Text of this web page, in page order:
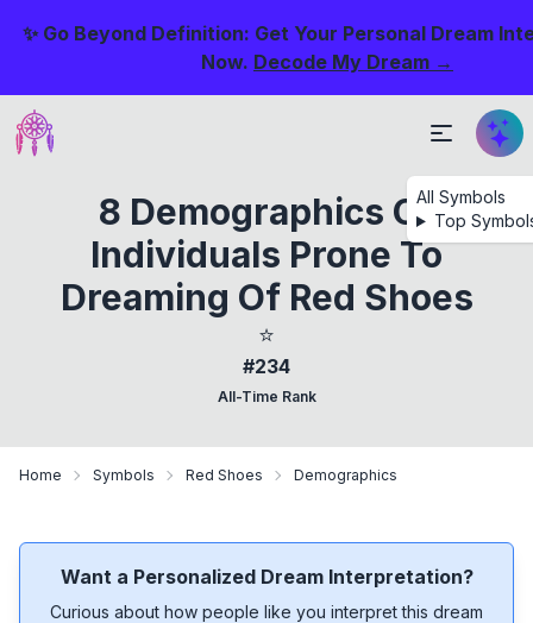
✨ Go Beyond Definition: Get Your Personal Dream
Now. Decode My Dream →
All Symbols
Top
8 Demographics Of
Individuals Prone To
Dreaming Of Red Shoes
⭐
#234
All-Time Rank
Home Symbols Red Shoes Demographics
Want a Personalized Dream Interpretation?
Curious about how people like you interpret this dream